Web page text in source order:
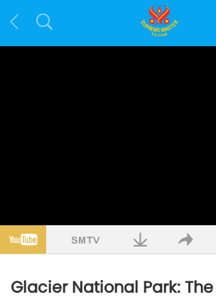
Glacier National Park: